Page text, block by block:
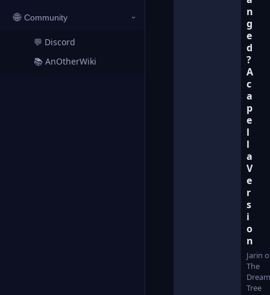
🌐 Community ›
💬 Discord
📚 AnOtherWiki
n
g
e
d
?
A
c
a
p
e
l
l
a
V
e
r
s
i
o
n
Jarin
The
Tree